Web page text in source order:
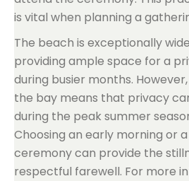
is vital when planning a
The beach is exceptionally
providing ample space for a
during busier months.
the bay means that privacy
during the peak summer
Choosing an early morning or
ceremony can provide the
respectful farewell. For more